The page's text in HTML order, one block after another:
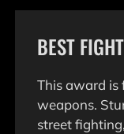
BEST FIGHT
This award
weapons.
street